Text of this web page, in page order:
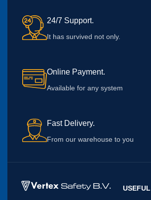
24/7 Support.
It has survived not only.
Online Payment.
Available for any system
Fast Delivery.
From our warehouse to you